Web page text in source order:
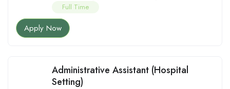
Full Time
Apply Now
Administrative Assistant (Hospital
Setting)